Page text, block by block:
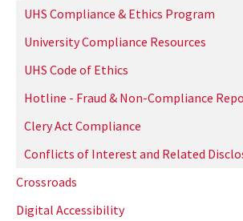
UHS Compliance & Ethics Program
University Compliance Resources
UHS Code of Ethics
Hotline - Fraud & Non-Compliance
Clery Act Compliance
Conflicts of Interest and Related
Crossroads
Digital Accessibility